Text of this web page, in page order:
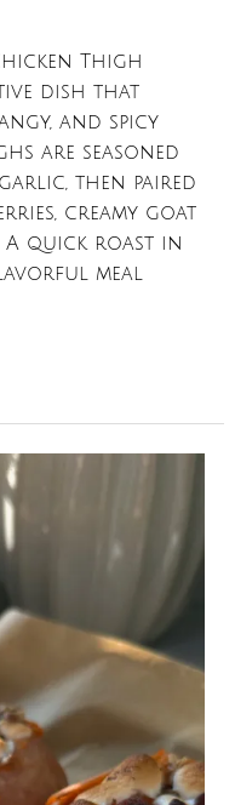
Thigh
dish that
and spicy
are seasoned
then paired
creamy goat
A quick roast in
meal